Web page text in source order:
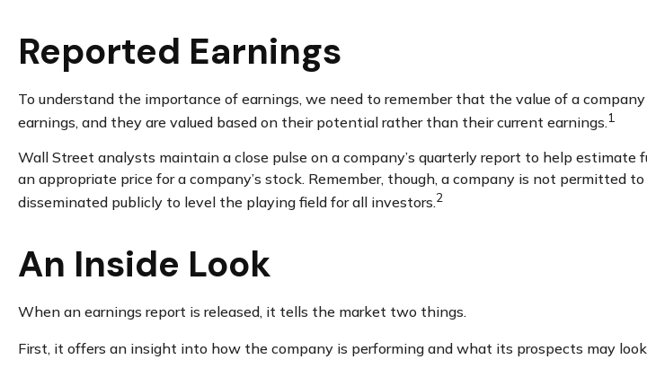
Reported Earnings
To understand the importance of earnings, we need to remember that the value of a
earnings, and they are valued based on their potential rather than their current earnings.1
Wall Street analysts maintain a close pulse on a company’s quarterly report to help
an appropriate price for a company’s stock. Remember, though, a company is not permitted
disseminated publicly to level the playing field for all investors.2
An Inside Look
When an earnings report is released, it tells the market two things.
First, it offers an insight into how the company is performing and what its prospects may